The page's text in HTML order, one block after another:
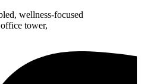
wellness-focused
tower,